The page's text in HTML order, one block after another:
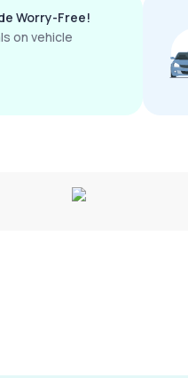
Worry-Free!
on vehicle